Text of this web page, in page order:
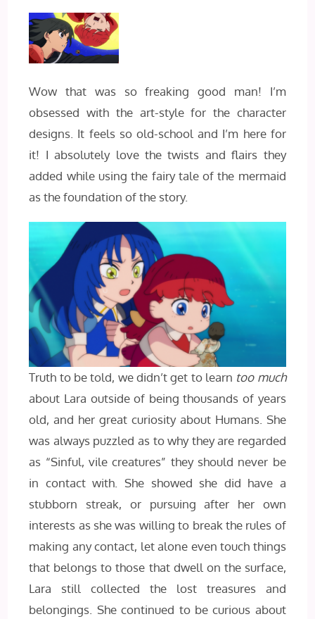
Wow that was so freaking good man! I’m
obsessed with the art-style for the character
designs. It feels so old-school and I’m here for
it! I absolutely love the twists and flairs they
added while using the fairy tale of the mermaid
as the foundation of the story.
Truth to be told, we didn’t get to learn too much
about Lara outside of being thousands of years
old, and her great curiosity about Humans. She
was always puzzled as to why they are regarded
as “Sinful, vile creatures” they should never be
in contact with. She showed she did have a
stubborn streak, or pursuing after her own
interests as she was willing to break the rules of
making any contact, let alone even touch things
that belongs to those that dwell on the surface,
Lara still collected the lost treasures and
belongings. She continued to be curious about